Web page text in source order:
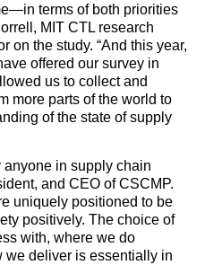
terms of both priorities
MIT CTL research
on the study. “And this year,
offered our survey in
us to collect and
more parts of the world to
of the state ofsupply
anyone in supply chain
and CEO of CSCMP.
uniquely positioned to be
positively. The choice of
with, where we do
we deliver is essentially in